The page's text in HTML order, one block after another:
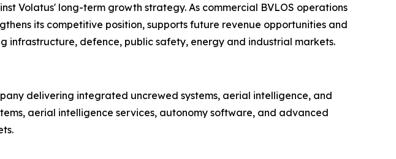
Volatus' long-term growth strategy. As commercial BVLOS operations
its competitive position, supports future revenue opportunities and
infrastructure, defence, public safety, energy and industrial markets.
delivering integrated uncrewed systems, aerial intelligence, and
aerial intelligence services, autonomy software, and advanced